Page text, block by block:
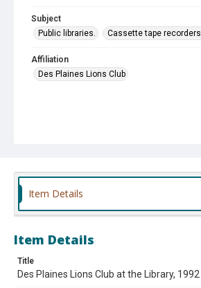
Subject
Public libraries.
Cassette tape recorders.
Affiliation
Des Plaines Lions Club
Item Details
Item Details
Title
Des Plaines Lions Club at the Library, 1992